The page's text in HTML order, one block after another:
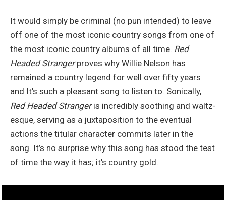
It would simply be criminal (no pun intended) to leave
off one of the most iconic country songs from one of
the most iconic country albums of all time. Red
Headed Strangerproves why Willie Nelson has
remained a country legend for well over fifty years
and It’s such a pleasant song to listen to. Sonically,
Red Headed Strangeris incredibly soothing and waltz-
esque, serving as a juxtaposition to the eventual
actions the titular character commits later in the
song. It’s no surprise why this song has stood the test
of time the way it has; it’s country gold.